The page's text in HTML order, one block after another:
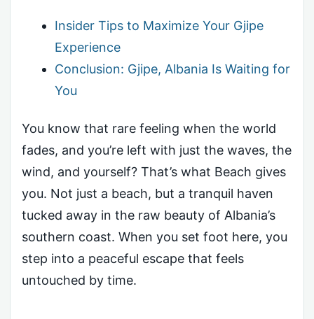
Insider Tips to Maximize Your Gjipe
Experience
Conclusion: Gjipe, Albania Is Waiting for
You
You know that rare feeling when the world
fades, and you’re left with just the waves, the
wind, and yourself? That’s what Beach gives
you. Not just a beach, but a tranquil haven
tucked away in the raw beauty of Albania’s
southern coast. When you set foot here, you
step into a peaceful escape that feels
untouched by time.